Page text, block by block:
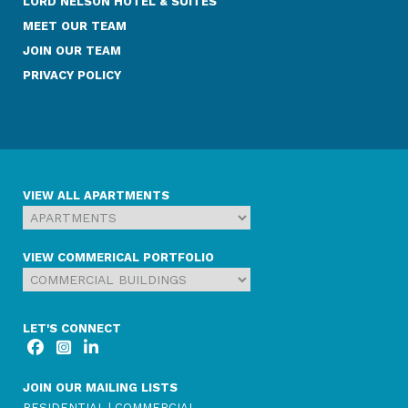
MEET OUR TEAM
JOIN OUR TEAM
PRIVACY POLICY
VIEW ALL APARTMENTS
VIEW COMMERICAL PORTFOLIO
LET'S CONNECT
JOIN OUR MAILING LISTS